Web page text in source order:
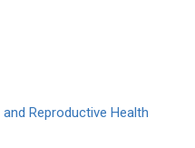
Reproductive Health